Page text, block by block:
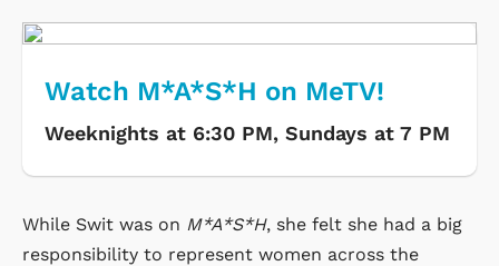
Watch M*A*S*H on MeTV!
Weeknights at 6:30 PM, Sundays at 7 PM
While Swit was on M*A*S*H, she felt she had a big
responsibility to represent women across the